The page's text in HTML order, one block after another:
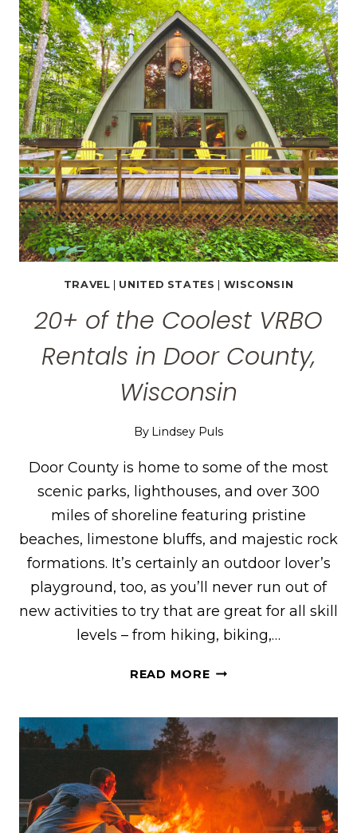
MILWAUKEE
BY
A
WISCONSINITE
TRAVEL UNITED STATES WISCONSIN
20+ of the Coolest VRBO
Rentals in Door County,
Wisconsin
By Lindsey Puls
Door County is home to some of the most
scenic parks, lighthouses, and over 300
miles of shoreline featuring pristine
beaches, limestone bluffs, and majestic rock
formations. It’s certainly an outdoor lover’s
playground, too, as you’ll never run out of
new activities to try that are great for all skill
levels – from hiking, biking,…
READ MORE20+
COOLEST
VRBO
RENTALS
IN
DOOR
COUNTY,